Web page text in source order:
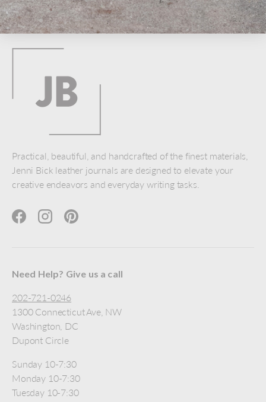
Back to top
Practical, beautiful, and handcrafted of the finest materials,
Jenni Bick leather journals are designed to elevate your
creative endeavors and everyday writing tasks.
FacebookInstagramPinterest
Need Help? Give us a call
202-721-0246
1300 Connecticut Ave, NW
Washington, DC
Dupont Circle
Sunday 10-7:30
Monday 10-7:30
Tuesday 10-7:30